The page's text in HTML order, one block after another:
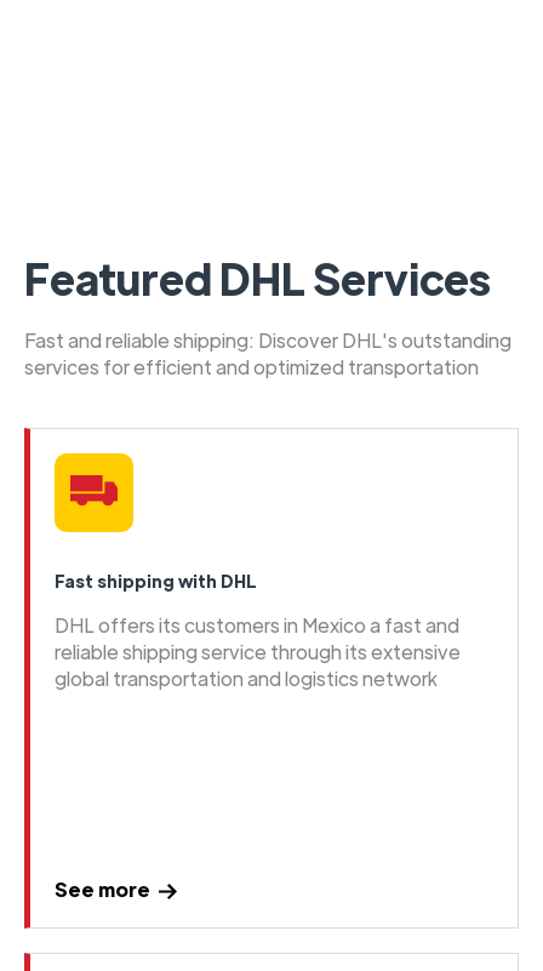
Featured DHL Services
Fast and reliable shipping: Discover DHL's outstanding
services for efficient and optimized transportation
Fast shipping with DHL
DHL offers its customers in Mexico a fast and
reliable shipping service through its extensive
global transportation and logistics network
See more